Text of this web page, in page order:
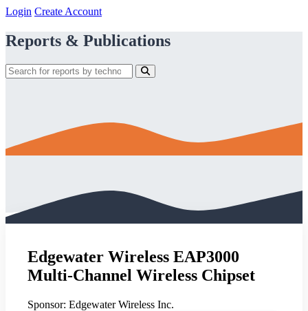
Login Create Account
Reports & Publications
Edgewater Wireless EAP3000
Multi-Channel Wireless Chipset
Sponsor: Edgewater Wireless Inc.